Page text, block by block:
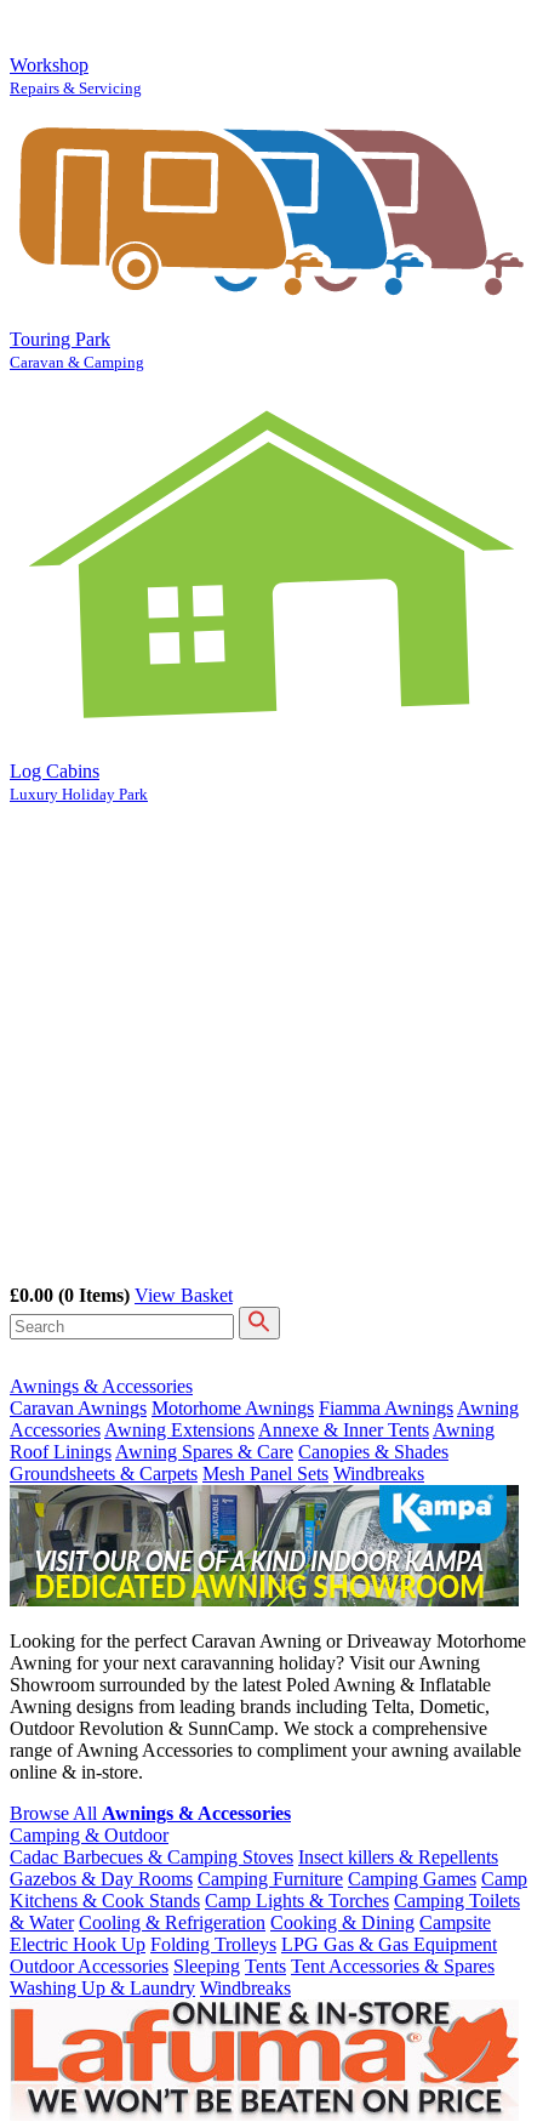
Workshop
Repairs & Servicing
Touring Park
Caravan & Camping
Log Cabins
Luxury Holiday Park
£0.00 (0 Items) View Basket
Awnings & Accessories
Caravan Awnings Motorhome Awnings Fiamma Awnings Awning
Accessories Awning Extensions Annexe & Inner Tents Awning
Roof Linings Awning Spares & Care Canopies & Shades
Groundsheets & Carpets Mesh Panel Sets Windbreaks
Looking for the perfect Caravan Awning or Driveaway Motorhome
Awning for your next caravanning holiday? Visit our Awning
Showroom surrounded by the latest Poled Awning & Inflatable
Awning designs from leading brands including Telta, Dometic,
Outdoor Revolution & SunnCamp. We stock a comprehensive
range of Awning Accessories to compliment your awning available
online & in-store.
Browse All Awnings & Accessories
Camping & Outdoor
Cadac Barbecues & Camping Stoves Insect killers & Repellents
Gazebos & Day Rooms Camping Furniture Camping Games Camp
Kitchens & Cook Stands Camp Lights & Torches Camping Toilets
& Water Cooling & Refrigeration Cooking & Dining Campsite
Electric Hook Up Folding Trolleys LPG Gas & Gas Equipment
Outdoor Accessories Sleeping Tents Tent Accessories & Spares
Washing Up & Laundry Windbreaks